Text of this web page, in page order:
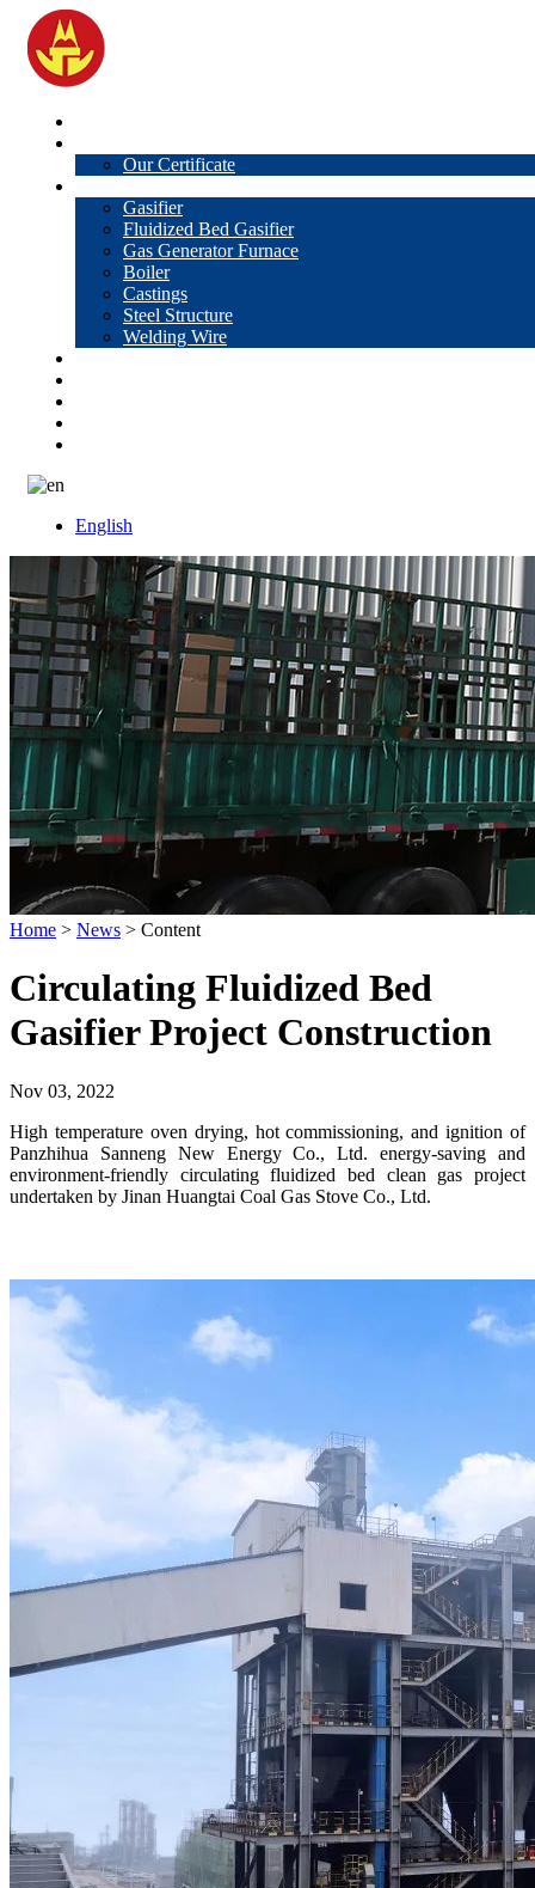
Our Certificate
Gasifier
Fluidized Bed Gasifier
Gas Generator Furnace
Boiler
Castings
Steel Structure
Welding Wire
English
Home > News > Content
Circulating Fluidized Bed
Gasifier Project Construction
Nov 03, 2022
High temperature oven drying, hot commissioning, and ignition of
Panzhihua Sanneng New Energy Co., Ltd. energy-saving and
environment-friendly circulating fluidized bed clean gas project
undertaken by Jinan Huangtai Coal Gas Stove Co., Ltd.